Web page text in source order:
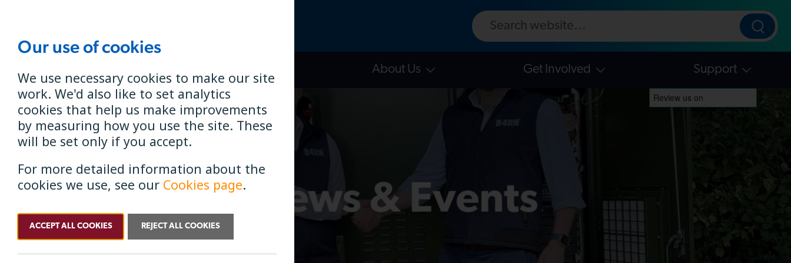
Search website
About Us Get Involved Support
News & Events
Service Status
Our use of cookies
We use necessary cookies to make our site
work. We'd also like to set analytics
cookies that help us make improvements
by measuring how you use the site. These
will be set only if you accept.
For more detailed information about the
cookies we use, see our Cookies page.
ACCEPT ALL COOKIES REJECT ALL COOKIES